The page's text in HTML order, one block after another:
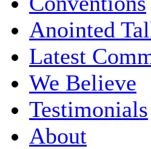
Anointed
Latest
We Believe
Testimonials
About